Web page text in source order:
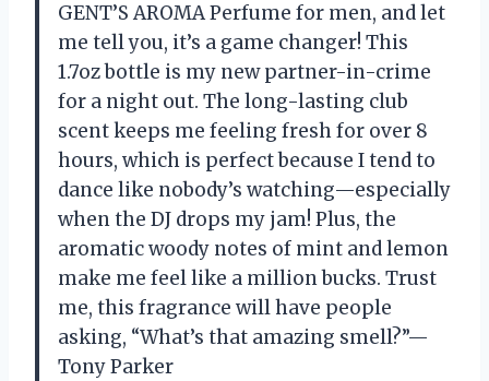
GENT’S AROMA Perfume for men, and let
me tell you, it’s a game changer! This
1.7oz bottle is my new partner-in-crime
for a night out. The long-lasting club
scent keeps me feeling fresh for over 8
hours, which is perfect because I tend to
dance like nobody’s watching—especially
when the DJ drops my jam! Plus, the
aromatic woody notes of mint and lemon
make me feel like a million bucks. Trust
me, this fragrance will have people
asking, “What’s that amazing smell?”—
Tony Parker